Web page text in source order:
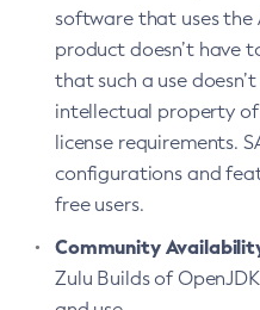
software that uses the
product doesn’t have
that such a use
intellectual property
license requirements.
configurations and
free users.
Community
Zulu Builds of